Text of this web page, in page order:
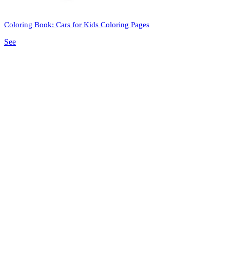
Coloring Book: Cars for Kids Coloring Pages
See